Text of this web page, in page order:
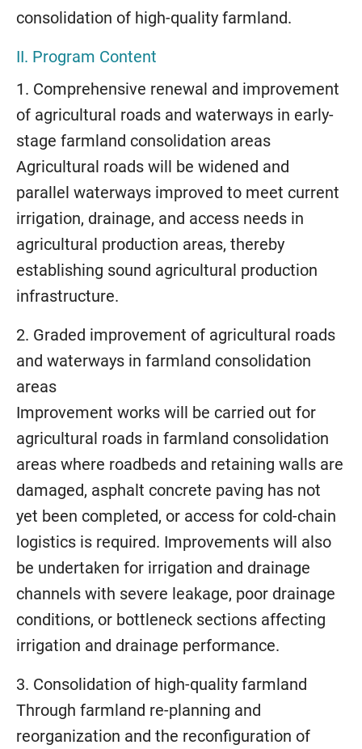
consolidation of high-quality farmland.
II. Program Content
1. Comprehensive renewal and improvement
of agricultural roads and waterways in early-
stage farmland consolidation areas
Agricultural roads will be widened and
parallel waterways improved to meet current
irrigation, drainage, and access needs in
agricultural production areas, thereby
establishing sound agricultural production
infrastructure.
2. Graded improvement of agricultural roads
and waterways in farmland consolidation
areas
Improvement works will be carried out for
agricultural roads in farmland consolidation
areas where roadbeds and retaining walls are
damaged, asphalt concrete paving has not
yet been completed, or access for cold-chain
logistics is required. Improvements will also
be undertaken for irrigation and drainage
channels with severe leakage, poor drainage
conditions, or bottleneck sections affecting
irrigation and drainage performance.
3. Consolidation of high-quality farmland
Through farmland re-planning and
reorganization and the reconfiguration of